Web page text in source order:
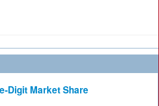
Digit Market Share